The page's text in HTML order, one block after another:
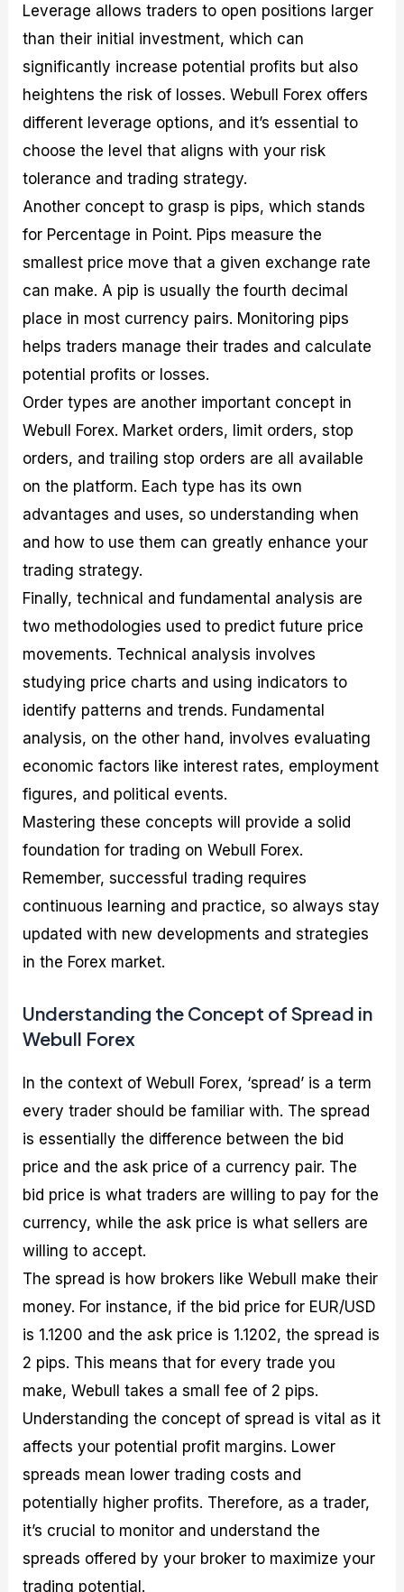
Leverage allows traders to open positions larger
than their initial investment, which can
significantly increase potential profits but also
heightens the risk of losses. Webull Forex offers
different leverage options, and it’s essential to
choose the level that aligns with your risk
tolerance and trading strategy.
Another concept to grasp is pips, which stands
for Percentage in Point. Pips measure the
smallest price move that a given exchange rate
can make. A pip is usually the fourth decimal
place in most currency pairs. Monitoring pips
helps traders manage their trades and calculate
potential profits or losses.
Order types are another important concept in
Webull Forex. Market orders, limit orders, stop
orders, and trailing stop orders are all available
on the platform. Each type has its own
advantages and uses, so understanding when
and how to use them can greatly enhance your
trading strategy.
Finally, technical and fundamental analysis are
two methodologies used to predict future price
movements. Technical analysis involves
studying price charts and using indicators to
identify patterns and trends. Fundamental
analysis, on the other hand, involves evaluating
economic factors like interest rates, employment
figures, and political events.
Mastering these concepts will provide a solid
foundation for trading on Webull Forex.
Remember, successful trading requires
continuous learning and practice, so always stay
updated with new developments and strategies
in the Forex market.
Understanding the Concept of Spread in
Webull Forex
In the context of Webull Forex, ‘spread’ is a term
every trader should be familiar with. The spread
is essentially the difference between the bid
price and the ask price of a currency pair. The
bid price is what traders are willing to pay for the
currency, while the ask price is what sellers are
willing to accept.
The spread is how brokers like Webull make their
money. For instance, if the bid price for EUR/USD
is 1.1200 and the ask price is 1.1202, the spread is
2 pips. This means that for every trade you
make, Webull takes a small fee of 2 pips.
Understanding the concept of spread is vital as it
affects your potential profit margins. Lower
spreads mean lower trading costs and
potentially higher profits. Therefore, as a trader,
it’s crucial to monitor and understand the
spreads offered by your broker to maximize your
trading potential.